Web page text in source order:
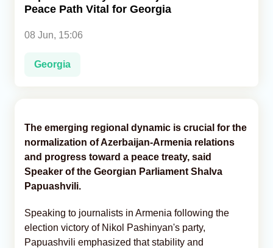
Peace Path Vital for Georgia
08 Jun, 15:06
Georgia
The emerging regional dynamic is crucial for the
normalization of Azerbaijan-Armenia relations
and progress toward a peace treaty, said
Speaker of the Georgian Parliament Shalva
Papuashvili.
Speaking to journalists in Armenia following the
election victory of Nikol Pashinyan's party,
Papuashvili emphasized that stability and